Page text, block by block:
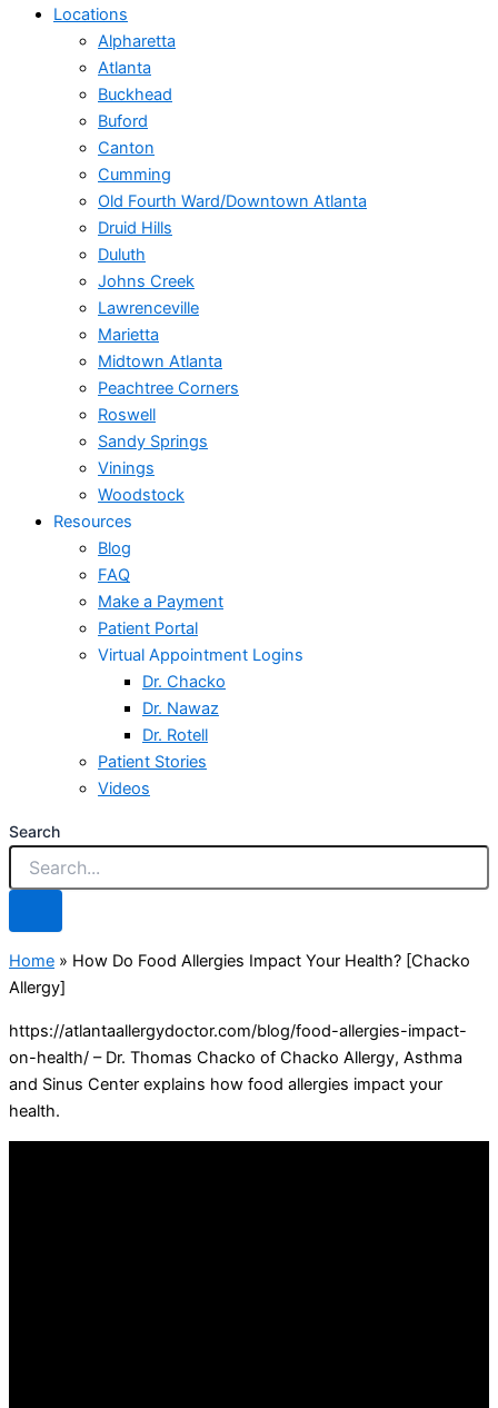
Locations
Alpharetta
Atlanta
Buckhead
Buford
Canton
Cumming
Old Fourth Ward/Downtown Atlanta
Druid Hills
Duluth
Johns Creek
Lawrenceville
Marietta
Midtown Atlanta
Peachtree Corners
Roswell
Sandy Springs
Vinings
Woodstock
Resources
Blog
FAQ
Make a Payment
Patient Portal
Virtual Appointment Logins
Dr. Chacko
Dr. Nawaz
Dr. Rotell
Patient Stories
Videos
Search
Home » How Do Food Allergies Impact Your Health? [Chacko
Allergy]
https://atlantaallergydoctor.com/blog/food-allergies-impact-
on-health/ – Dr. Thomas Chacko of Chacko Allergy, Asthma
and Sinus Center explains how food allergies impact your
health.